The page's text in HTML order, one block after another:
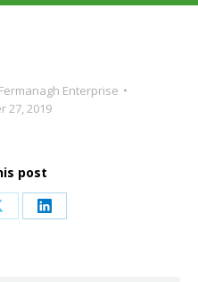
Fermanagh Enterprise
27, 2019
post
Share